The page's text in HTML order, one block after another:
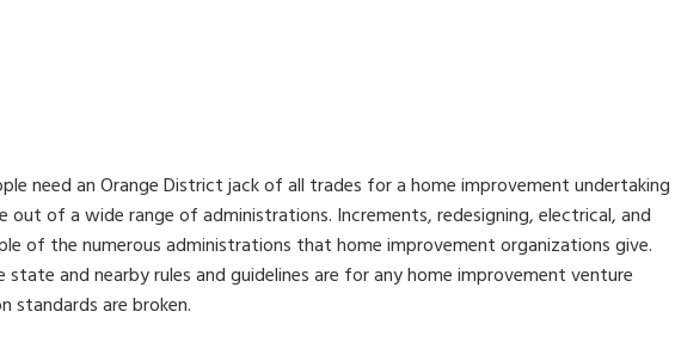
need an Orange District jack of all trades for a home improvement undertaking
out of a wide range of administrations. Increments, redesigning, electrical, and
of the numerous administrations that home improvement organizations give.
and nearby rules and guidelines are for any home improvement venture
standards are broken.